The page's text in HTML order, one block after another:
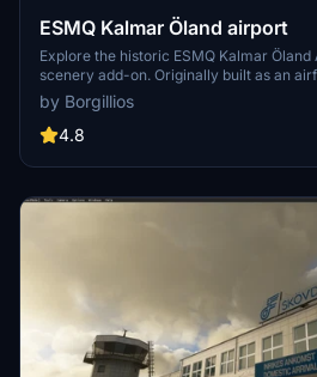
ESMQ Kalmar Öland airport
Explore the historic ESMQ Kalmar
scenery add-on. Originally built as an
airport now serves regional and charter
terminal architecture and iconic
Version 1.1 includes new objects and
for this growing simulation.
by Borgillios
4.8